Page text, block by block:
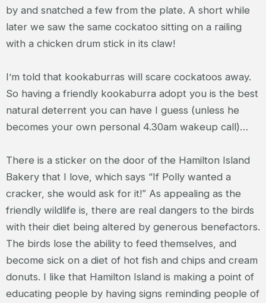
by and snatched a few from the plate. A short while
later we saw the same cockatoo sitting on a railing
with a chicken drum stick in its claw!
I’m told that kookaburras will scare cockatoos away.
So having a friendly kookaburra adopt you is the best
natural deterrent you can have I guess (unless he
becomes your own personal 4.30am wakeup call)…
There is a sticker on the door of the Hamilton Island
Bakery that I love, which says “If Polly wanted a
cracker, she would ask for it!” As appealing as the
friendly wildlife is, there are real dangers to the birds
with their diet being altered by generous benefactors.
The birds lose the ability to feed themselves, and
become sick on a diet of hot fish and chips and cream
donuts. I like that Hamilton Island is making a point of
educating people by having signs reminding people of